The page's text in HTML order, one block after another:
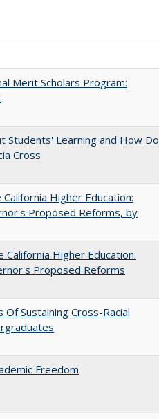
Merit Scholars Program:
Students' Learning and How Do
Cross
Higher Education:
Proposed Reforms, by
Higher Education:
Proposed Reforms
Sustaining Cross-Racial
Freedom